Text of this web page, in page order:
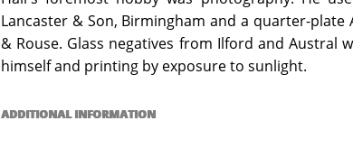
Lancaster & Son, Birmingham and a quarter-
& Rouse. Glass negatives from Ilford and Austral
himself and printing by exposure to sunlight.
ADDITIONAL INFORMATION